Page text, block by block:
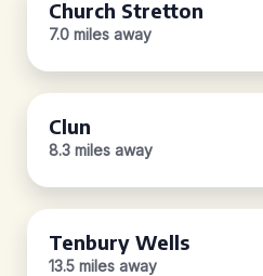
Church Stretton
7.0 miles away
Clun
8.3 miles away
Tenbury Wells
13.5 miles away